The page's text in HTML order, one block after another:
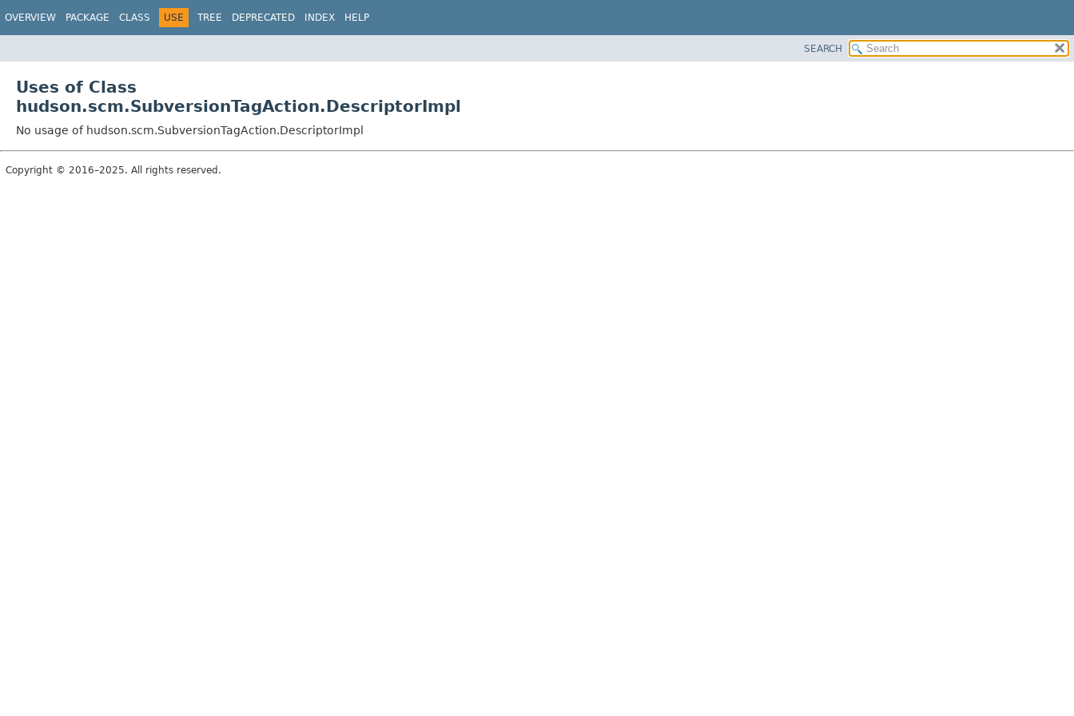
OVERVIEW PACKAGE CLASS USE TREE DEPRECATED INDEX HELP
SEARCH
Uses of Class
hudson.scm.SubversionTagAction.DescriptorImpl
No usage of hudson.scm.SubversionTagAction.DescriptorImpl
Copyright © 2016–2025. All rights reserved.